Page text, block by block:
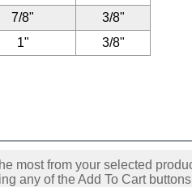
7/8"
3/8"
1" 3/8"
most from your selected
any of the Add To Cart